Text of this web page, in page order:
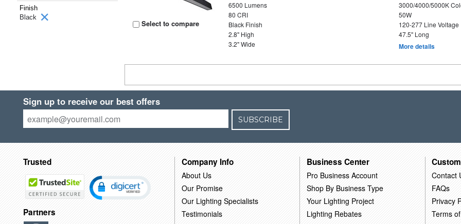
Finish
Black
Select to compare
6500 Lumens
3000/4000/5000K
80 CRI
50W
Black Finish
120-277 Line Voltage
2.8" High
47.5" Long
3.2" Wide
More details
Sign up to receive our best offers
SUBSCRIBE
Trusted
Partners
Company Info
About Us
Our Promise
Our Lighting Specialists
Testimonials
Business Center
Pro Business Account
Shop By Business Type
Your Lighting Project
Lighting Rebates
Contact
FAQs
Privacy
Terms